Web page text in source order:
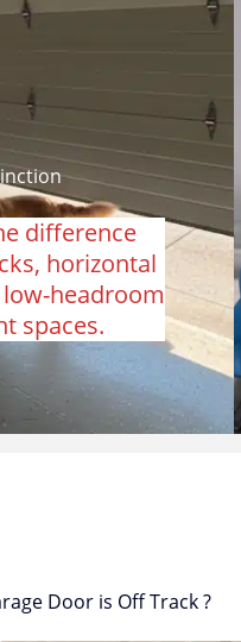
difference
horizontal
headroom
spaces.
Door is Off Track ?